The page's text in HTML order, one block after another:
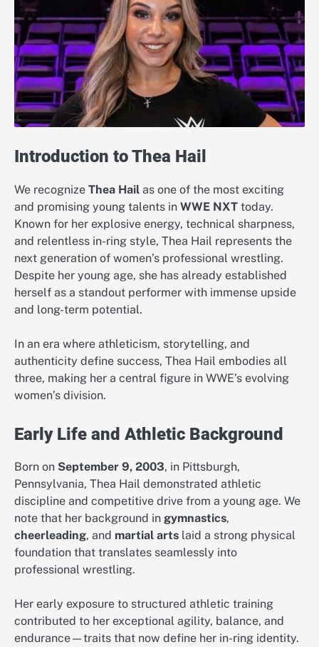
Introduction to Thea Hail
We recognize Thea Hail as one of the most exciting
and promising young talents in WWE NXT today.
Known for her explosive energy, technical sharpness,
and relentless in-ring style, Thea Hail represents the
next generation of women’s professional wrestling.
Despite her young age, she has already established
herself as a standout performer with immense upside
and long-term potential.
In an era where athleticism, storytelling, and
authenticity define success, Thea Hail embodies all
three, making her a central figure in WWE’s evolving
women’s division.
Early Life and Athletic Background
Born on September 9, 2003, in Pittsburgh,
Pennsylvania, Thea Hail demonstrated athletic
discipline and competitive drive from a young age. We
note that her background in gymnastics,
cheerleading, and martial arts laid a strong physical
foundation that translates seamlessly into
professional wrestling.
Her early exposure to structured athletic training
contributed to her exceptional agility, balance, and
endurance—traits that now define her in-ring identity.